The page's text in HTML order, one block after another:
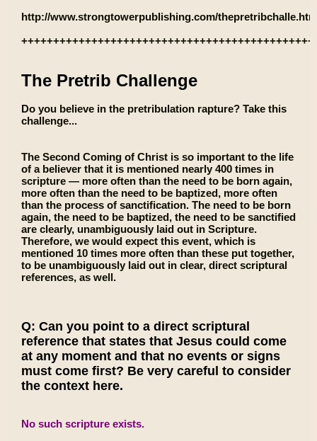
http://www.strongtowerpublishing.com/
The Pretrib Challenge
Do you believe in the pretribulation rapture? Take this
challenge...
The Second Coming of Christ is so important to the life
of a believer that it is mentioned nearly 400 times in
scripture — more often than the need to be born again,
more often than the need to be baptized, more often
than the process of sanctification. The need to be born
again, the need to be baptized, the need to be sanctified
are clearly, unambiguously laid out in Scripture.
Therefore, we would expect this event, which is
mentioned 10 times more often than these put together,
to be unambiguously laid out in clear, direct scriptural
references, as well.
Q: Can you point to a direct scriptural
reference that states that Jesus could come
at any moment and that no events or signs
must come first? Be very careful to consider
the context here.
No such scripture exists.